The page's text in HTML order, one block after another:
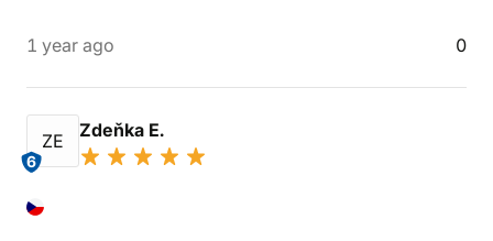
1 year ago 0
ZE
6
Zdeňka E.